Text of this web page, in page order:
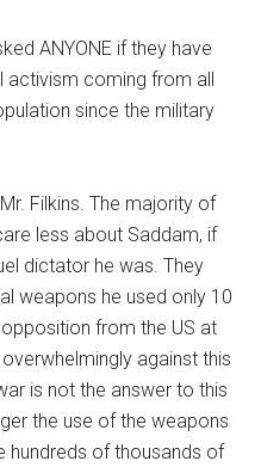
ANYONE if they have
activism coming from all
since the military
Filkins. The majority of
less about Saddam, if
dictator he was. They
weapons he used only 10
from the US at
against this
is not the answer to this
the use of the weapons
hundreds of thousands of